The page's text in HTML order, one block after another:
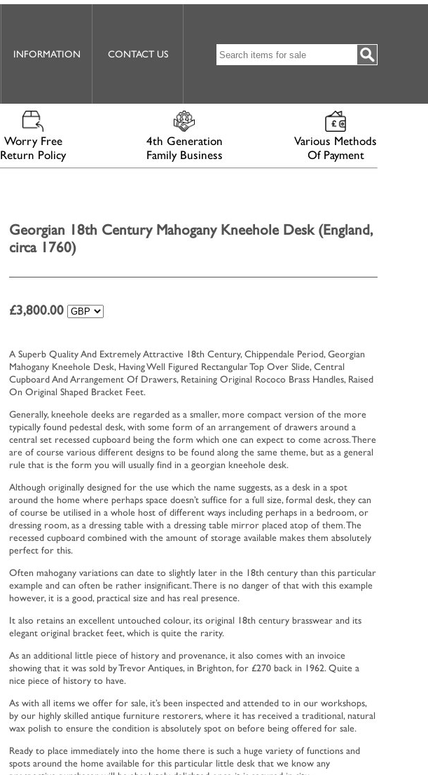
INFORMATION CONTACT US
Worry Free
Return Policy
4th Generation
Family Business
Various Methods
Of Payment
Georgian 18th Century Mahogany Kneehole Desk (England,
circa 1760)
£3,800.00
A Superb Quality And Extremely Attractive 18th Century, Chippendale Period, Georgian
Mahogany Kneehole Desk, Having Well Figured Rectangular Top Over Slide, Central
Cupboard And Arrangement Of Drawers, Retaining Original Rococo Brass Handles, Raised
On Original Shaped Bracket Feet.
Generally, kneehole deeks are regarded as a smaller, more compact version of the more
typically found pedestal desk, with some form of an arrangement of drawers around a
central set recessed cupboard being the form which one can expect to come across. There
are of course various different designs to be found along the same theme, but as a general
rule that is the form you will usually find in a georgian kneehole desk.
Although originally designed for the use which the name suggests, as a desk in a spot
around the home where perhaps space doesn’t suffice for a full size, formal desk, they can
of course be utilised in a whole host of different ways including perhaps in a bedroom, or
dressing room, as a dressing table with a dressing table mirror placed atop of them. The
recessed cupboard combined with the amount of storage available makes them absolutely
perfect for this.
Often mahogany variations can date to slightly later in the 18th century than this particular
example and can often be rather insignificant. There is no danger of that with this example
however, it is a good, practical size and has real presence.
It also retains an excellent untouched colour, its original 18th century brasswear and its
elegant original bracket feet, which is quite the rarity.
As an additional little piece of history and provenance, it also comes with an invoice
showing that it was sold by Trevor Antiques, in Brighton, for £270 back in 1962. Quite a
nice piece of history to have.
As with all items we offer for sale, it’s been inspected and attended to in our workshops,
by our highly skilled antique furniture restorers, where it has received a traditional, natural
wax polish to ensure the condition is absolutely spot on before being offered for sale.
Ready to place immediately into the home there is such a huge variety of functions and
spots around the home available for this particular little desk that we know any